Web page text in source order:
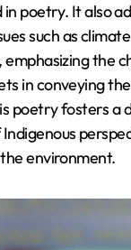
poetry. It also
such as
emphasizing the
in conveying
poetry fosters a
environment.